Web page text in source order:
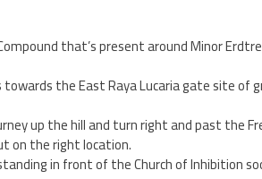
that’s present around Minor
the East Raya Lucaria gate site of
up the hill and turn right and past the
on the right location.
in front of the Church of Inhibition